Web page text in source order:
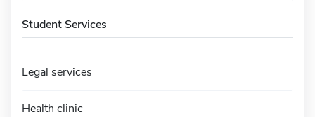
Student Services
Legal services
Health clinic